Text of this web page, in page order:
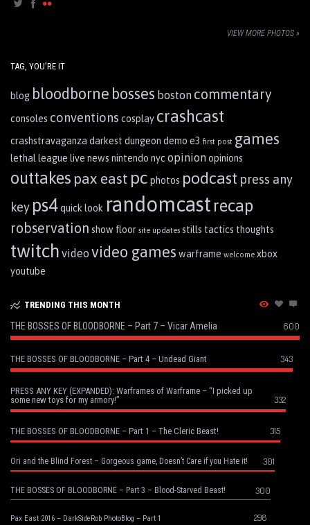
VIEW MORE PHOTOS »
TAG, YOU’RE IT
blog bloodborne bosses boston commentary
consoles conventions cosplay crashcast
crashstravaganza darkest dungeon demo e3 first post games
lethal league live news nintendo nycopinionopinions
outtakes pax east pc photos podcast press any
keyps4quick look randomcastrecap
robservation show floor site updates stills tactics thoughts
twitch video video games warframe welcome xbox
youtube
TRENDING THIS MONTH
THE BOSSES OF BLOODBORNE – Part 7 – Vicar Amelia 600
THE BOSSES OF BLOODBORNE – Part 4 – Undead Giant 343
PRESS ANY KEY (EXPANDED): Warframes of Warframe – “I picked up
some new toys for my armory!”
332
THE BOSSES OF BLOODBORNE – Part 1 – The Cleric Beast! 315
Ori and the Blind Forest – Gorgeous game, Doesn’t Care if you Hate it! 301
THE BOSSES OF BLOODBORNE – Part 3 – Blood-Starved Beast! 300
Pax East 2016 – DarkSideRob PhotoBlog – Part 1 298